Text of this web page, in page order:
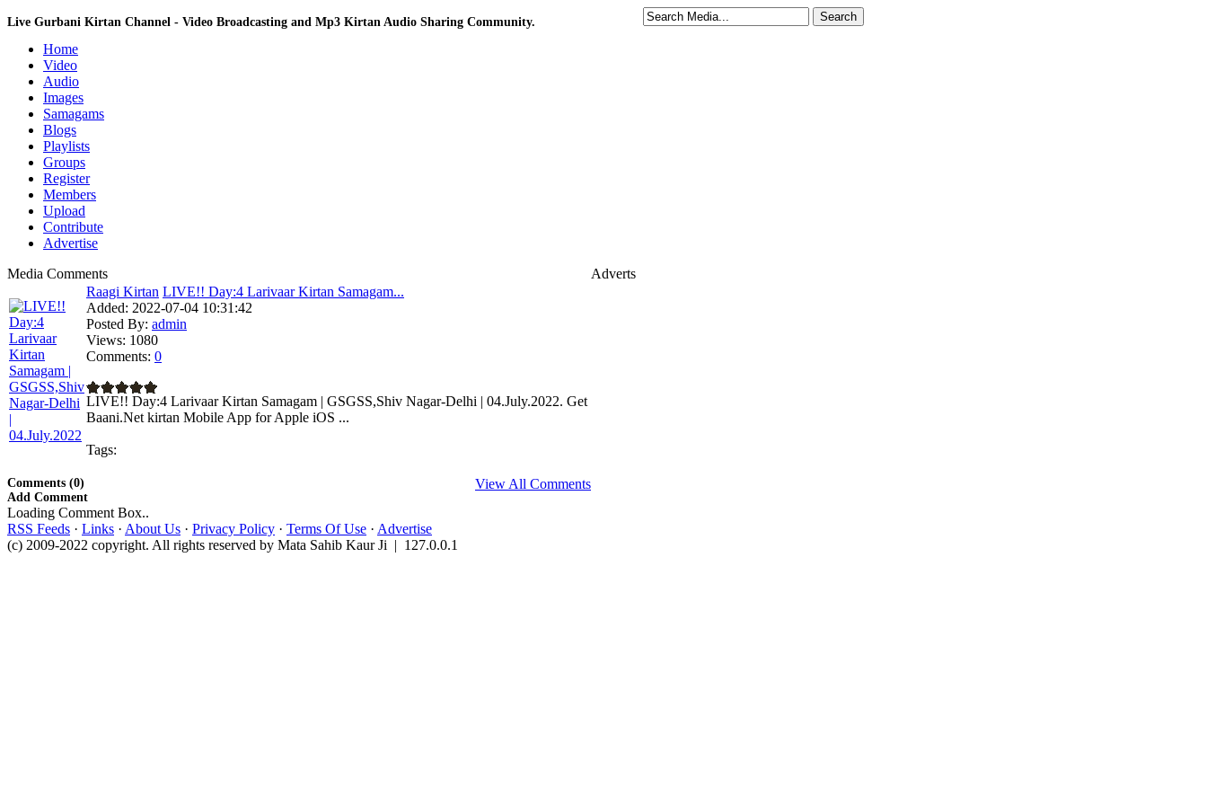
Live Gurbani Kirtan Channel - Video Broadcasting and Mp3 Kirtan Audio Sharing Community.
Home
Video
Audio
Images
Samagams
Blogs
Playlists
Groups
Register
Members
Upload
Contribute
Advertise
Adverts
Media Comments
Raagi Kirtan LIVE!! Day:4 Larivaar Kirtan Samagam...
Added: 2022-07-04 10:31:42
Posted By: admin
Views: 1080
Comments: 0
LIVE!! Day:4 Larivaar Kirtan Samagam | GSGSS,Shiv Nagar-Delhi | 04.July.2022. Get
Baani.Net kirtan Mobile App for Apple iOS ...
Tags:
View All Comments
Comments (0)
Add Comment
Loading Comment Box..
RSS Feeds · Links · About Us · Privacy Policy · Terms Of Use · Advertise
(c) 2009-2022 copyright. All rights reserved by Mata Sahib Kaur Ji | 127.0.0.1